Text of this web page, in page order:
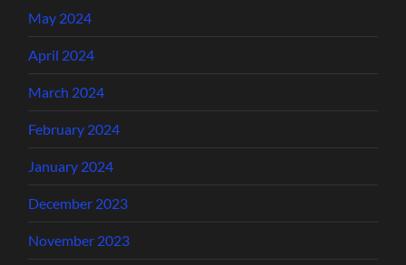
May 2024
April 2024
March 2024
February 2024
January 2024
December 2023
November 2023